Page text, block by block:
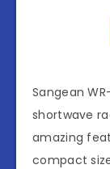
Sangean
shortwave
amazing
compact